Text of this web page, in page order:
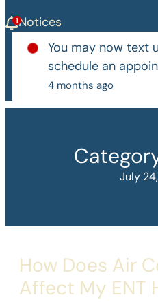
Notices
You may now text
schedule an
4 months ago
July
How Does Air
Affect My ENT